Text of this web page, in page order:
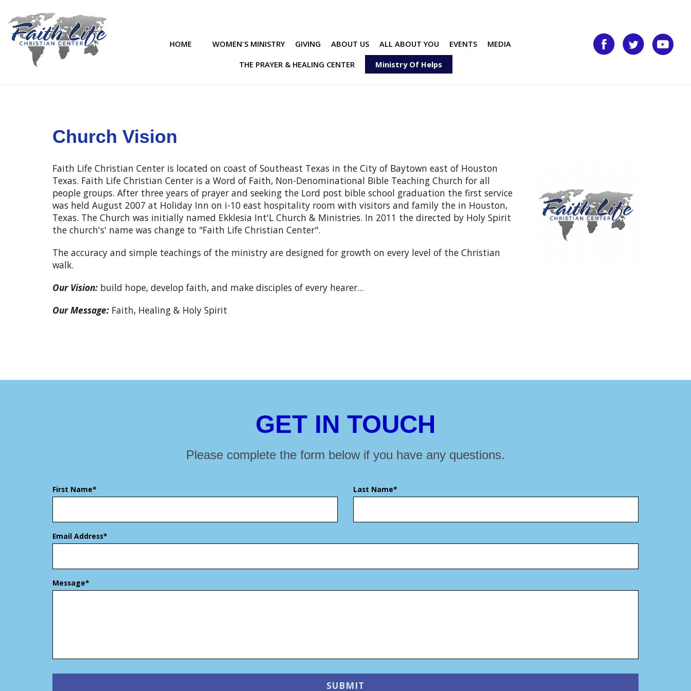
HOME WOMEN'S MINISTRY GIVING ABOUT US ALL ABOUT YOU EVENTS
MEDIA
THE PRAYER & HEALING CENTER
Ministry Of Helps
Church Vision
Faith Life Christian Center is located on coast of Southeast Texas in the City of Baytown east of Houston
Texas. Faith Life Christian Center is a Word of Faith, Non-Denominational Bible Teaching Church for all
people groups. After three years of prayer and seeking the Lord post bible school graduation the first service
was held August 2007 at Holiday Inn on i-10 east hospitality room with visitors and family the in Houston,
Texas. The Church was initially named Ekklesia Int'L Church & Ministries. In 2011 the directed by Holy Spirit
the church's' name was change to "Faith Life Christian Center".
The accuracy and simple teachings of the ministry are designed for growth on every level of the Christian
walk.
Our Vision: build hope, develop faith, and make disciples of every hearer...
Our Message: Faith, Healing & Holy Spirit
GET IN TOUCH
Please complete the form below if you have any questions.
First Name* Last Name*
Email Address*
Message*